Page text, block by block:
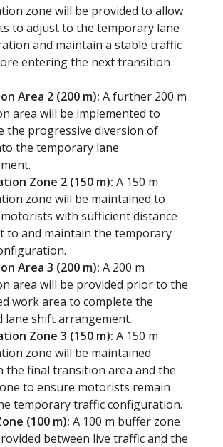
zone will be provided to allow
to adjust to the temporary lane
and maintain a stable traffic
entering the next transition
Area 2 (200 m): A further 200 m
area will be implemented to
the progressive diversion of
the temporary lane
Zone 2 (150 m): A 150 m
zone will be maintained to
with sufficient distance
to and maintain the temporary
Area 3 (200 m): A 200 m
area will be provided prior to the
work area to complete the
lane shift arrangement.
Zone 3 (150 m): A 150 m
zone will be maintained
the final transition area and the
to ensure motorists remain
temporary traffic configuration.
(100 m): A 100 m buffer zone
between live traffic and the